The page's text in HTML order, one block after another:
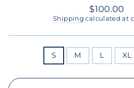
Regular
price
$100.00
Shipping calculated at
S M L XL